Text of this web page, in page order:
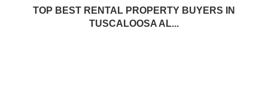
TOP BEST RENTAL PROPERTY BUYERS IN
TUSCALOOSA AL...